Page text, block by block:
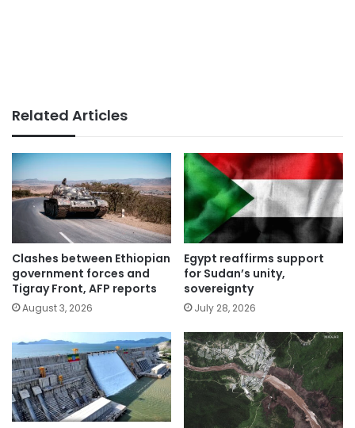
Related Articles
Clashes between Ethiopian
government forces and
Tigray Front, AFP reports
August 3, 2026
Egypt reaffirms support
for Sudan’s unity,
sovereignty
July 28, 2026